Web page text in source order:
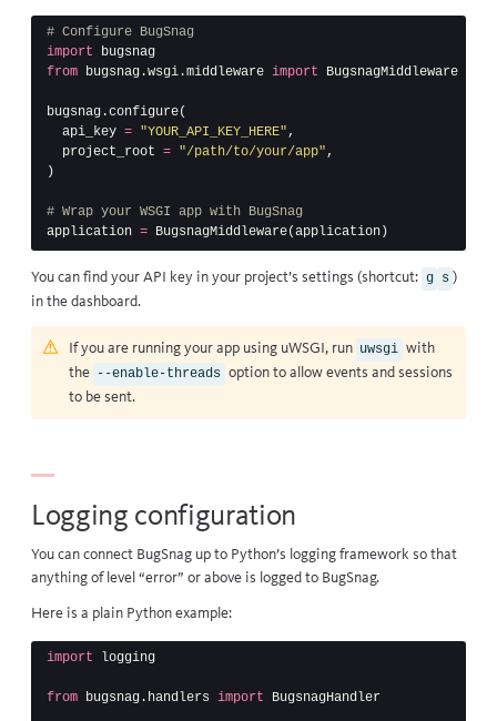
import
bugsnag
from bugsnag.wsgi.middleware import BugsnagMiddleware
bugsnag .configure(
api_key = "YOUR_API_KEY_HERE",
project_root = "/path/to/your/app",
)
application = BugsnagMiddleware(application )
You can find your API key in your project’s settings (shortcut: g s )
in the dashboard.
If you are running your app using uWSGI, run uwsgi with
the --enable-threads option to allow events and sessions
to be sent.
Logging configuration
You can connect BugSnag up to Python’s logging framework so that
anything of level “error” or above is logged to BugSnag.
Here is a plain Python example:
import logging
from bugsnag.handlers import BugsnagHandler